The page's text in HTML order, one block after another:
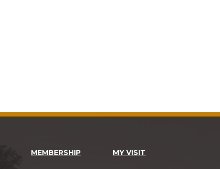
MEMBERSHIP MY VISIT